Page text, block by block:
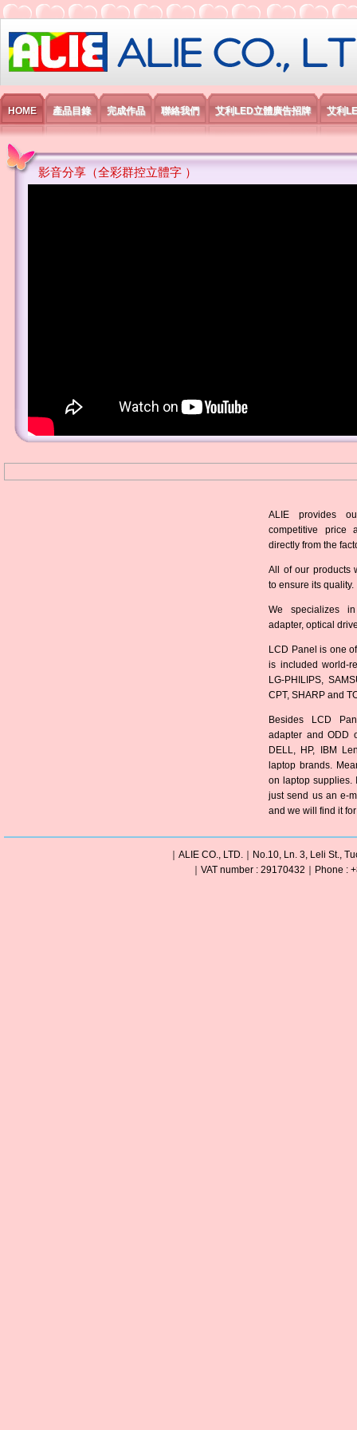
艾利國際電子有限公司
HOME 產品目錄 完成作品 聯絡我們 艾利LED立體廣告招牌 艾利
影音分享（全彩群控立體字 ）
ALIE provides
competitive price
directly from the
All of our products
to ensure its quality.
We specializes
adapter, optical
LCD Panel is one
is included world-
LG-PHILIPS,
CPT, SHARP and
Besides LCD
adapter and ODD
DELL, HP, IBM
laptop brands.
on laptop supplies.
just send us an e-
and we will find it
｜ALIE CO., LTD.｜No.10, Ln. 3, Leli St.,
｜VAT number : 29170432｜Phone